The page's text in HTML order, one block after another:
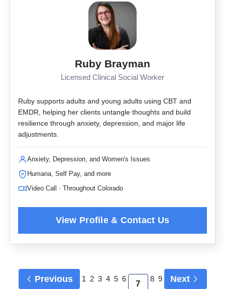
Ruby Brayman
Licensed Clinical Social Worker
Ruby supports adults and young adults using CBT and
EMDR, helping her clients untangle thoughts and build
resilience through anxiety, depression, and major life
adjustments.
Anxiety, Depression, and Women's Issues
Humana, Self Pay, and more
Video Call · Throughout Colorado
Previous 1 2 3 4 5 6
7
8 9 Next